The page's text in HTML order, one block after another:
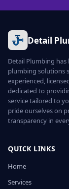
Detail
Detail Plumbing
plumbing solutions
experienced,
dedicated to
service tailored to
pride ourselves on
transparency in
QUICK LINKS
Home
Services